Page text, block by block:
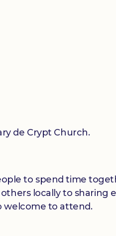
de Crypt Church.
to spend time
locally to sharing
welcome to attend.